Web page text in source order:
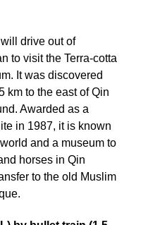
drive out of
to visit the Terra-cotta
It was discovered
km to the east of Qin
Awarded as a
in 1987, it is known
and a museum to
horses in Qin
to the old Muslim